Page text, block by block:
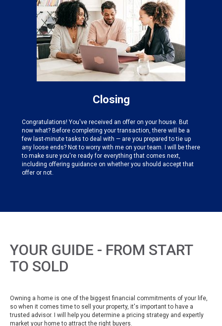
Closing
Congratulations! You've received an offer on your house. But
now what? Before completing your transaction, there will be a
few last-minute tasks to deal with — are you prepared to tie up
any loose ends? Not to worry with me on your team. I will be there
to make sure you're ready for everything that comes next,
including offering guidance on whether you should accept that
offer or not.
YOUR GUIDE - FROM START
TO SOLD
Owning a home is one of the biggest financial commitments of your life,
so when it comes time to sell your property, it's important to have a
trusted advisor. I will help you determine a pricing strategy and expertly
market your home to attract the right buyers.